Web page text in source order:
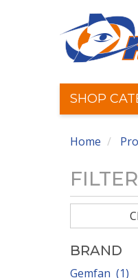
SHOP
Home
BRAND
Gemfan (1)